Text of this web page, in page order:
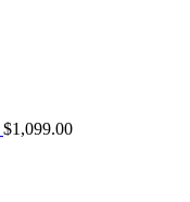
$1,099.00